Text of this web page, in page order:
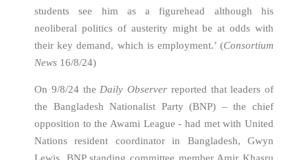
students see him as a figurehead although his
neoliberal politics of austerity might be at odds with
their key demand, which is employment.’ (Consortium
News 16/8/24)
On 9/8/24 theDaily Observer reported that leaders of
the Bangladesh Nationalist Party (BNP) – the chief
opposition to the Awami League - had met with United
Nations resident coordinator in Bangladesh, Gwyn